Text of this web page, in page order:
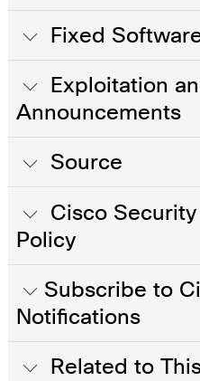
Fixed
Exploitation
Announcements
Source
Cisco
Policy
Subscribe to
Notifications
Related to